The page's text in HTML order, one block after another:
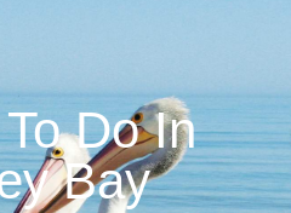
Do In
Bay